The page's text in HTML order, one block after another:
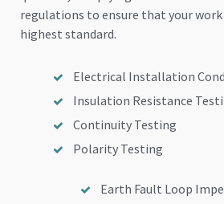
regulations to ensure that your
highest standard.
Electrical Installation
Insulation Resistance
Continuity Testing
Polarity Testing
Earth Fault Loop